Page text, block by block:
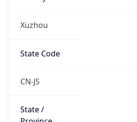
Xuzhou
State Code
CN-JS
State /